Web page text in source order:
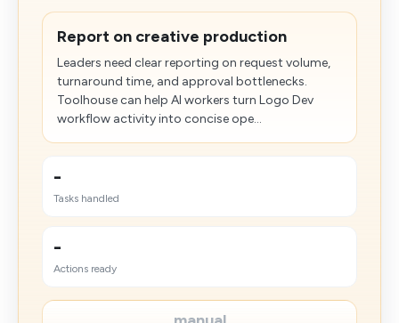
Report on creative production
Leaders need clear reporting on request volume,
turnaround time, and approval bottlenecks.
Toolhouse can help AI workers turn Logo Dev
workflow activity into concise ope...
-
Tasks handled
-
Actions ready